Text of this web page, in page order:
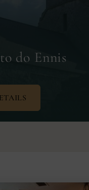
do Ennis